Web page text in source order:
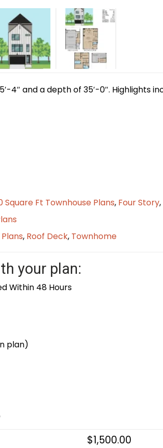
4″ and a depth of 35′-0″. Highlights
Square Ft Townhouse Plans, Four Story,
, Roof Deck, Townhome
your plan:
Within 48 Hours
plan)
$1,500.00